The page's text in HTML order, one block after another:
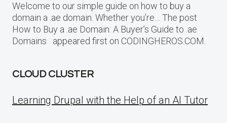
Welcome to our simple guide on how to buy a
domain a .ae domain. Whether you’re… The post
How to Buy a .ae Domain: A Buyer’s Guide to .ae
Domains appeared first on CODINGHEROS.COM.
CLOUD CLUSTER
Learning Drupal with the Help of an AI Tutor